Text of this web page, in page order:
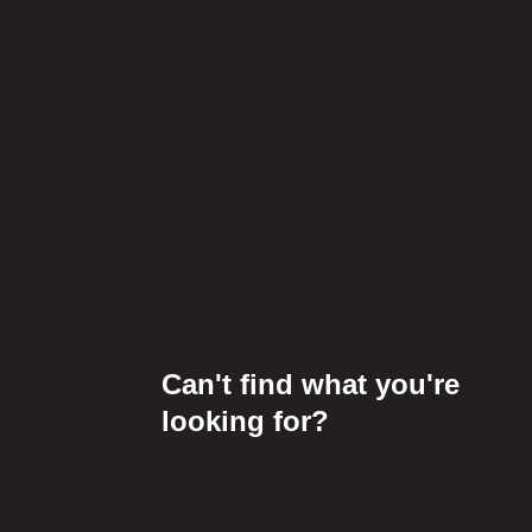
Can't find what you're
looking for?